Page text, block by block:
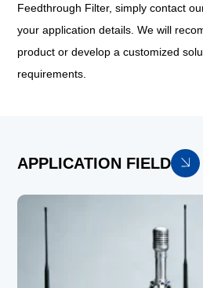
Feedthrough Filter, simply contact
your application details. We will
product or develop a customized
requirements.
APPLICATION FIELD